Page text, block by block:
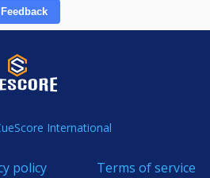
Feedback
International
policy Terms of service